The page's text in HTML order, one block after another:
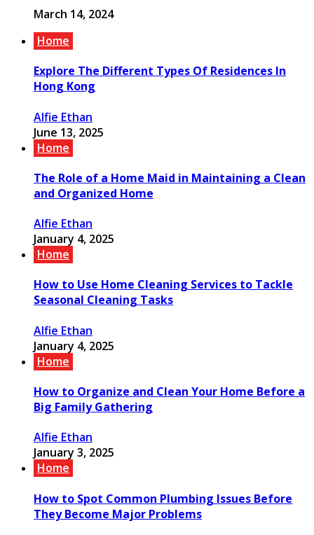
March 14, 2024
Home
Explore The Different Types Of Residences In
Hong Kong
Alfie Ethan
June 13, 2025
Home
The Role of a Home Maid in Maintaining a Clean
and Organized Home
Alfie Ethan
January 4, 2025
Home
How to Use Home Cleaning Services to Tackle
Seasonal Cleaning Tasks
Alfie Ethan
January 4, 2025
Home
How to Organize and Clean Your Home Before a
Big Family Gathering
Alfie Ethan
January 3, 2025
Home
How to Spot Common Plumbing Issues Before
They Become Major Problems